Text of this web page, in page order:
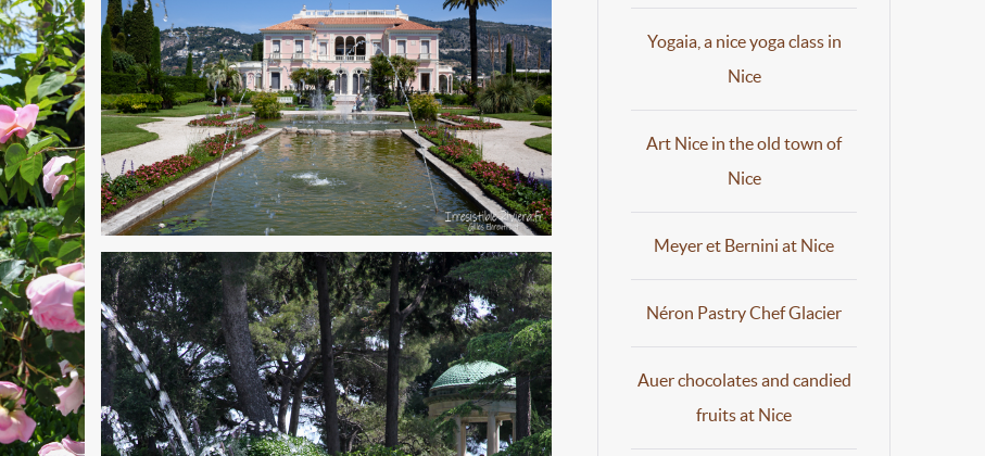
Yogaia, a nice yoga class in
Nice
Art Nice in the old town of
Nice
Meyer et Bernini at Nice
Néron Pastry Chef Glacier
Auer chocolates and candied
fruits at Nice